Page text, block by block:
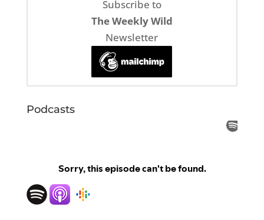
Subscribe to
The Weekly Wild
Newsletter
Podcasts